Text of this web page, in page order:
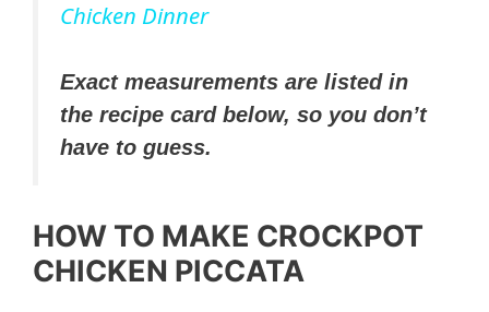
y
i
d
Chicken Dinner
Exact measurements are listed in
the recipe card below, so you don’t
have to guess.
HOW TO MAKE CROCKPOT
CHICKEN PICCATA